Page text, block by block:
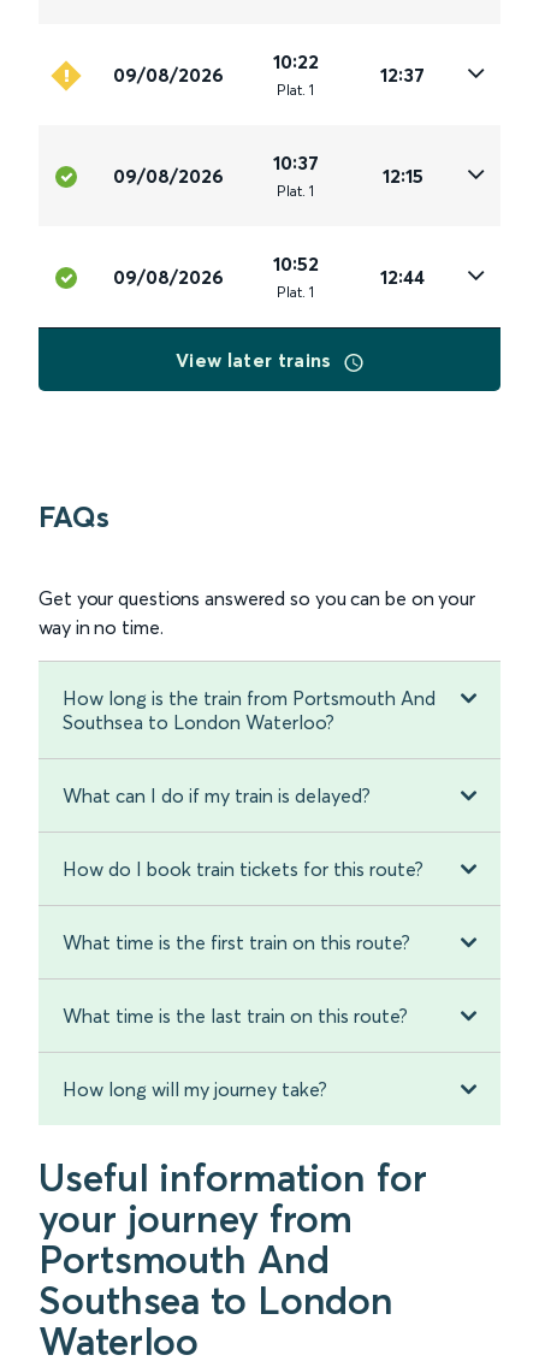
09/08/2026
10:22
Plat. 1
12:37
09/08/2026
10:37
Plat. 1
12:15
09/08/2026
10:52
Plat. 1
12:44
View later trains
FAQs
Get your questions answered so you can be on your
way in no time.
How long is the train from Portsmouth And
Southsea to London Waterloo?
What can I do if my train is delayed?
How do I book train tickets for this route?
What time is the first train on this route?
What time is the last train on this route?
How long will my journey take?
Useful information for
your journey from
Portsmouth And
Southsea to London
Waterloo